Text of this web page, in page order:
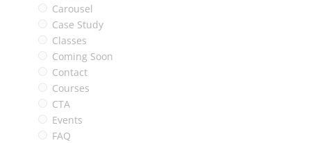
Carousel
Case Study
Classes
Coming Soon
Contact
Courses
CTA
Events
FAQ